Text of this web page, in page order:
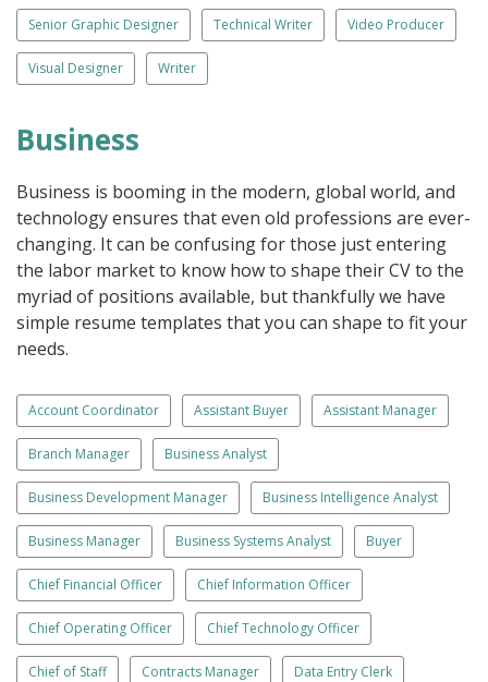
Senior Graphic Designer Technical Writer Video Producer
Visual Designer Writer
Business
Business is booming in the modern, global world, and
technology ensures that even old professions are ever-
changing. It can be confusing for those just entering
the labor market to know how to shape their CV to the
myriad of positions available, but thankfully we have
simple resume templates that you can shape to fit your
needs.
Account Coordinator Assistant Buyer Assistant Manager
Branch Manager Business Analyst
Business Development Manager Business Intelligence Analyst
Business Manager Business Systems Analyst Buyer
Chief Financial Officer Chief Information Officer
Chief Operating Officer Chief Technology Officer
Chief of Staff Contracts Manager Data Entry Clerk